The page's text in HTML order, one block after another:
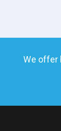
We offer